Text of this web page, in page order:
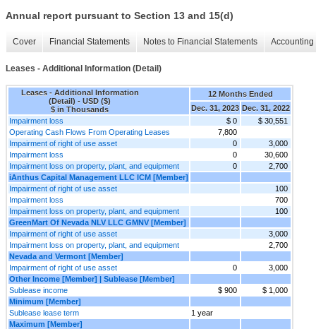
Annual report pursuant to Section 13 and 15(d)
Cover Financial Statements Notes to Financial Statements
Leases - Additional Information (Detail)
Leases - Additional Information
(Detail) - USD ($)
$ in Thousands
12 Months Ended
Dec. 31, 2023 Dec. 31, 2022
Impairment loss
$ 0
$ 30,551
Operating Cash Flows From Operating Leases
7,800
Impairment of right of use asset
0
3,000
Impairment loss
0
30,600
Impairment loss on property, plant, and equipment
0
2,700
iAnthus Capital Management LLC ICM [Member]
Impairment of right of use asset
100
Impairment loss
700
Impairment loss on property, plant, and equipment
100
GreenMart Of Nevada NLV LLC GMNV [Member]
Impairment of right of use asset
3,000
Impairment loss on property, plant, and equipment
2,700
Nevada and Vermont [Member]
Impairment of right of use asset
0
3,000
Other Income [Member] | Sublease [Member]
Sublease income
$ 900
$ 1,000
Minimum [Member]
Sublease lease term
1 year
Maximum [Member]